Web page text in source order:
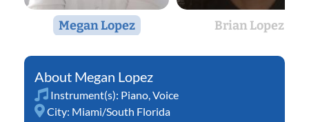
Megan Lopez Brian Lopez
Megan Lopez
Instrument(s): Piano Voice
City: Miami/South Florida